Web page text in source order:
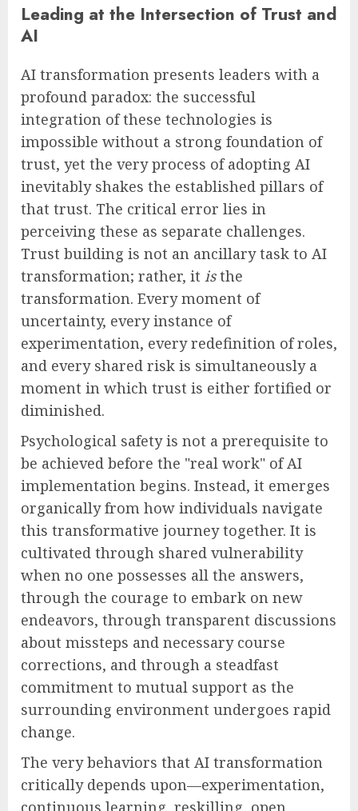
Leading at the Intersection of Trust and
AI
AI transformation presents leaders with a
profound paradox: the successful
integration of these technologies is
impossible without a strong foundation of
trust, yet the very process of adopting AI
inevitably shakes the established pillars of
that trust. The critical error lies in
perceiving these as separate challenges.
Trust building is not an ancillary task to AI
transformation; rather, it isthe
transformation. Every moment of
uncertainty, every instance of
experimentation, every redefinition of roles,
and every shared risk is simultaneously a
moment in which trust is either fortified or
diminished.
Psychological safety is not a prerequisite to
be achieved before the "real work" of AI
implementation begins. Instead, it emerges
organically from how individuals navigate
this transformative journey together. It is
cultivated through shared vulnerability
when no one possesses all the answers,
through the courage to embark on new
endeavors, through transparent discussions
about missteps and necessary course
corrections, and through a steadfast
commitment to mutual support as the
surrounding environment undergoes rapid
change.
The very behaviors that AI transformation
critically depends upon—experimentation,
continuous learning, reskilling, open